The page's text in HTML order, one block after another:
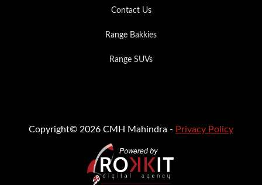
Contact Us
Range Bakkies
Range SUVs
Copyright© 2026 CMH Mahindra - Privacy Policy